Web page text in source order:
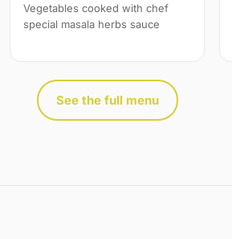
Vegetables cooked with chef
special masala herbs sauce
See the full menu